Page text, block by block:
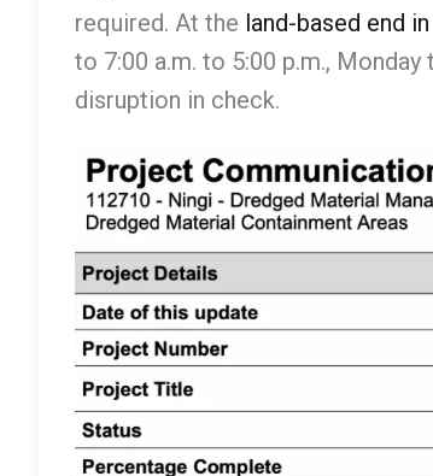
required. At the land-based end
to 7:00 a.m. to 5:00 p.m.,
disruption in check.